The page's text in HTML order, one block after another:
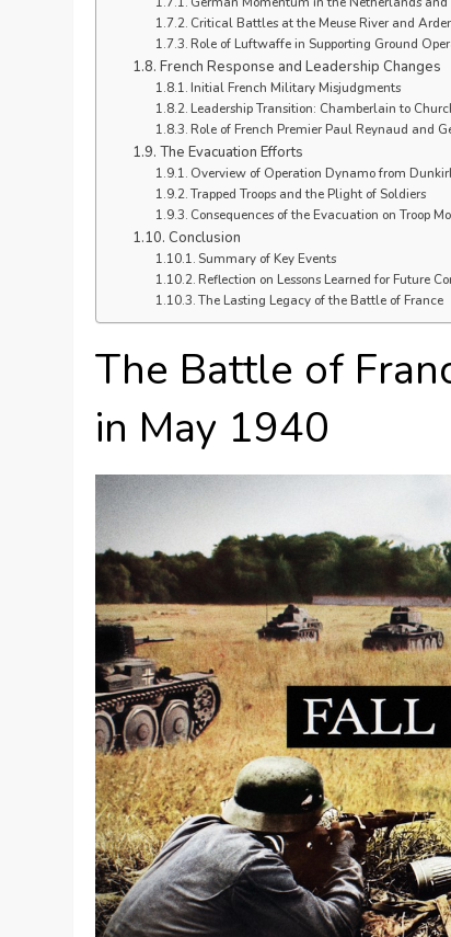
Critical Battles at the Meuse River and
Role of Luftwaffe in Supporting Ground
French Response and Leadership Changes
Initial French Military Misjudgments
Leadership Transition: Chamberlain to
Role of French Premier Paul Reynaud and
The Evacuation Efforts
Overview of Operation Dynamo from
Trapped Troops and the Plight of Soldiers
Consequences of the Evacuation on Troop
Conclusion
Summary of Key Events
Reflection on Lessons Learned for Future
The Lasting Legacy of the Battle of France
The Battle of
in May 1940